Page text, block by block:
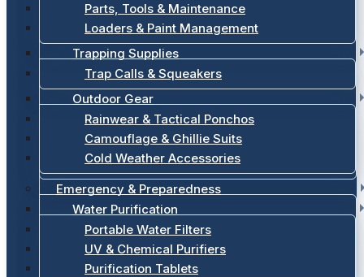
Parts, Tools & Maintenance
Loaders & Paint Management
Trapping Supplies
Trap Calls & Squeakers
Outdoor Gear
Rainwear & Tactical Ponchos
Camouflage & Ghillie Suits
Cold Weather Accessories
Emergency & Preparedness
Water Purification
Portable Water Filters
UV & Chemical Purifiers
Purification Tablets